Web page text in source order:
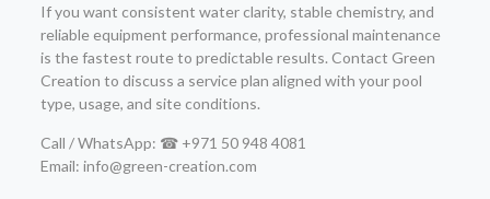
If you want consistent water clarity, stable chemistry, and
reliable equipment performance, professional maintenance
is the fastest route to predictable results. Contact Green
Creation to discuss a service plan aligned with your pool
type, usage, and site conditions.
Call / WhatsApp: ☎ +971 50 948 4081
Email: info@green-creation.com